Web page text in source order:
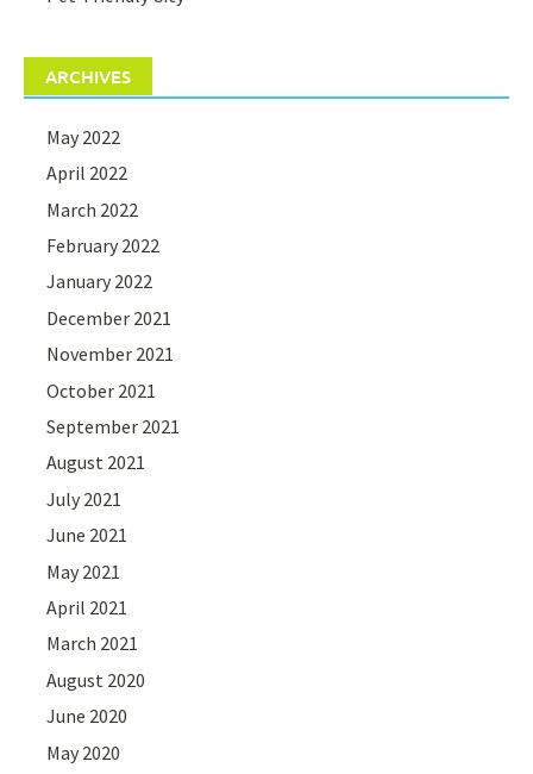
ARCHIVES
May 2022
April 2022
March 2022
February 2022
January 2022
December 2021
November 2021
October 2021
September 2021
August 2021
July 2021
June 2021
May 2021
April 2021
March 2021
August 2020
June 2020
May 2020